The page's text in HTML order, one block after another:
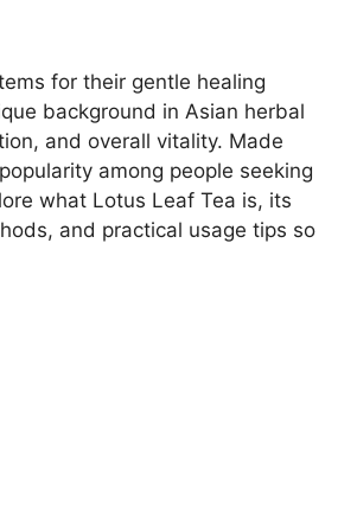
for their gentle healing
background in Asian herbal
and overall vitality. Made
among people seeking
what Lotus Leaf Tea is, its
and practical usage tips so